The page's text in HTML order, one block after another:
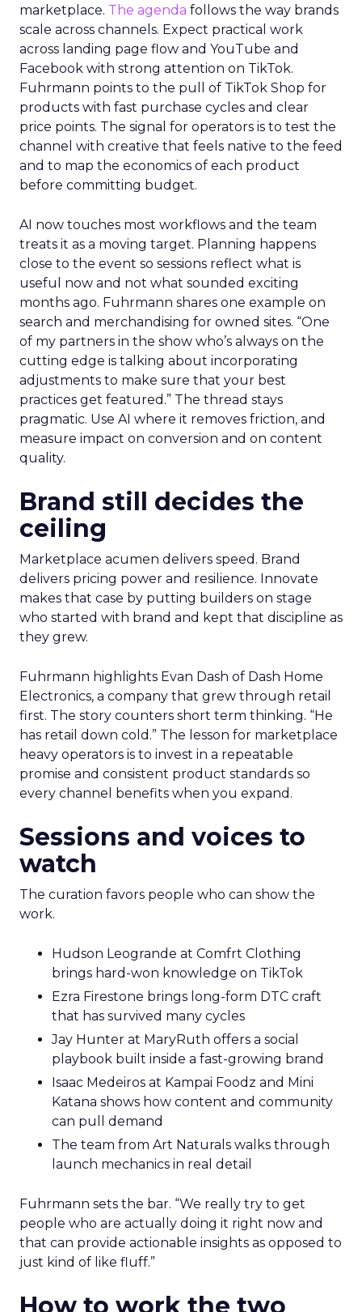
marketplace. The agenda follows the way brands
scale across channels. Expect practical work
across landing page flow and YouTube and
Facebook with strong attention on TikTok.
Fuhrmann points to the pull of TikTok Shop for
products with fast purchase cycles and clear
price points. The signal for operators is to test the
channel with creative that feels native to the feed
and to map the economics of each product
before committing budget.
AI now touches most workflows and the team
treats it as a moving target. Planning happens
close to the event so sessions reflect what is
useful now and not what sounded exciting
months ago. Fuhrmann shares one example on
search and merchandising for owned sites. “One
of my partners in the show who’s always on the
cutting edge is talking about incorporating
adjustments to make sure that your best
practices get featured.” The thread stays
pragmatic. Use AI where it removes friction, and
measure impact on conversion and on content
quality.
Brand still decides the
ceiling
Marketplace acumen delivers speed. Brand
delivers pricing power and resilience. Innovate
makes that case by putting builders on stage
who started with brand and kept that discipline as
they grew.
Fuhrmann highlights Evan Dash of Dash Home
Electronics, a company that grew through retail
first. The story counters short term thinking. “He
has retail down cold.” The lesson for marketplace
heavy operators is to invest in a repeatable
promise and consistent product standards so
every channel benefits when you expand.
Sessions and voices to
watch
The curation favors people who can show the
work.
Hudson Leogrande at Comfrt Clothing
brings hard-won knowledge on TikTok
Ezra Firestone brings long-form DTC craft
that has survived many cycles
Jay Hunter at MaryRuth offers a social
playbook built inside a fast-growing brand
Isaac Medeiros at Kampai Foodz and Mini
Katana shows how content and community
can pull demand
The team from Art Naturals walks through
launch mechanics in real detail
Fuhrmann sets the bar. “We really try to get
people who are actually doing it right now and
that can provide actionable insights as opposed to
just kind of like fluff.”